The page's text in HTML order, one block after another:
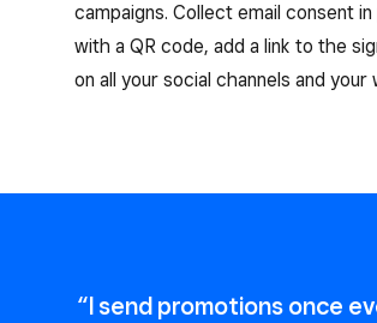
campaigns. Collect email consent
with a QR code, add a link to the
on all your social channels and your
“I send promotions once